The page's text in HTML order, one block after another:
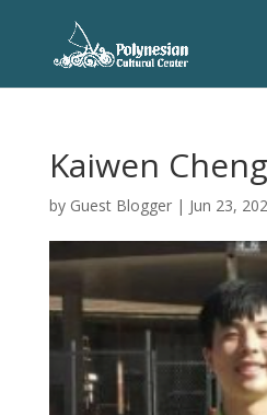
Kaiwen Cheng
by Guest Blogger| Jun 23,